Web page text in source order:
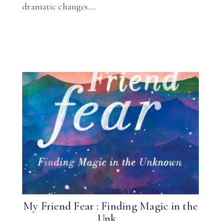
dramatic changes….
My Friend Fear : Finding Magic in the